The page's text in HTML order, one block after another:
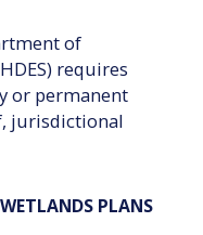
of
requires
or permanent
jurisdictional
PLANS